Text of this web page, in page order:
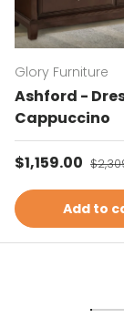
Glory Furniture
Ashford -
Cappuccino
Sale price
$1,159.00
Add to